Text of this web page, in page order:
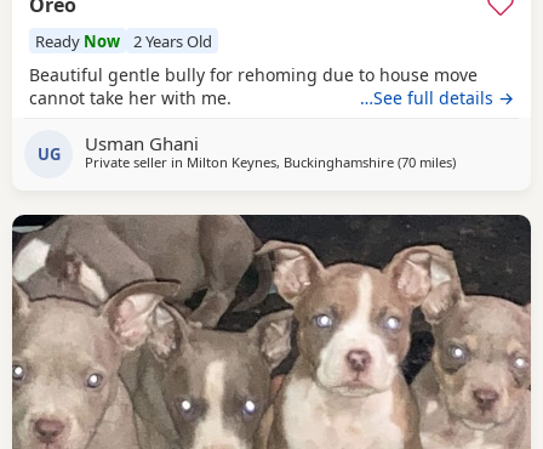
Ready Now 2 Years Old
Beautiful gentle bully for rehoming due to house move
cannot take her with me.
…See full details →
UG Usman Ghani
Private seller in Milton Keynes, Buckinghamshire (70 milesaway from
)